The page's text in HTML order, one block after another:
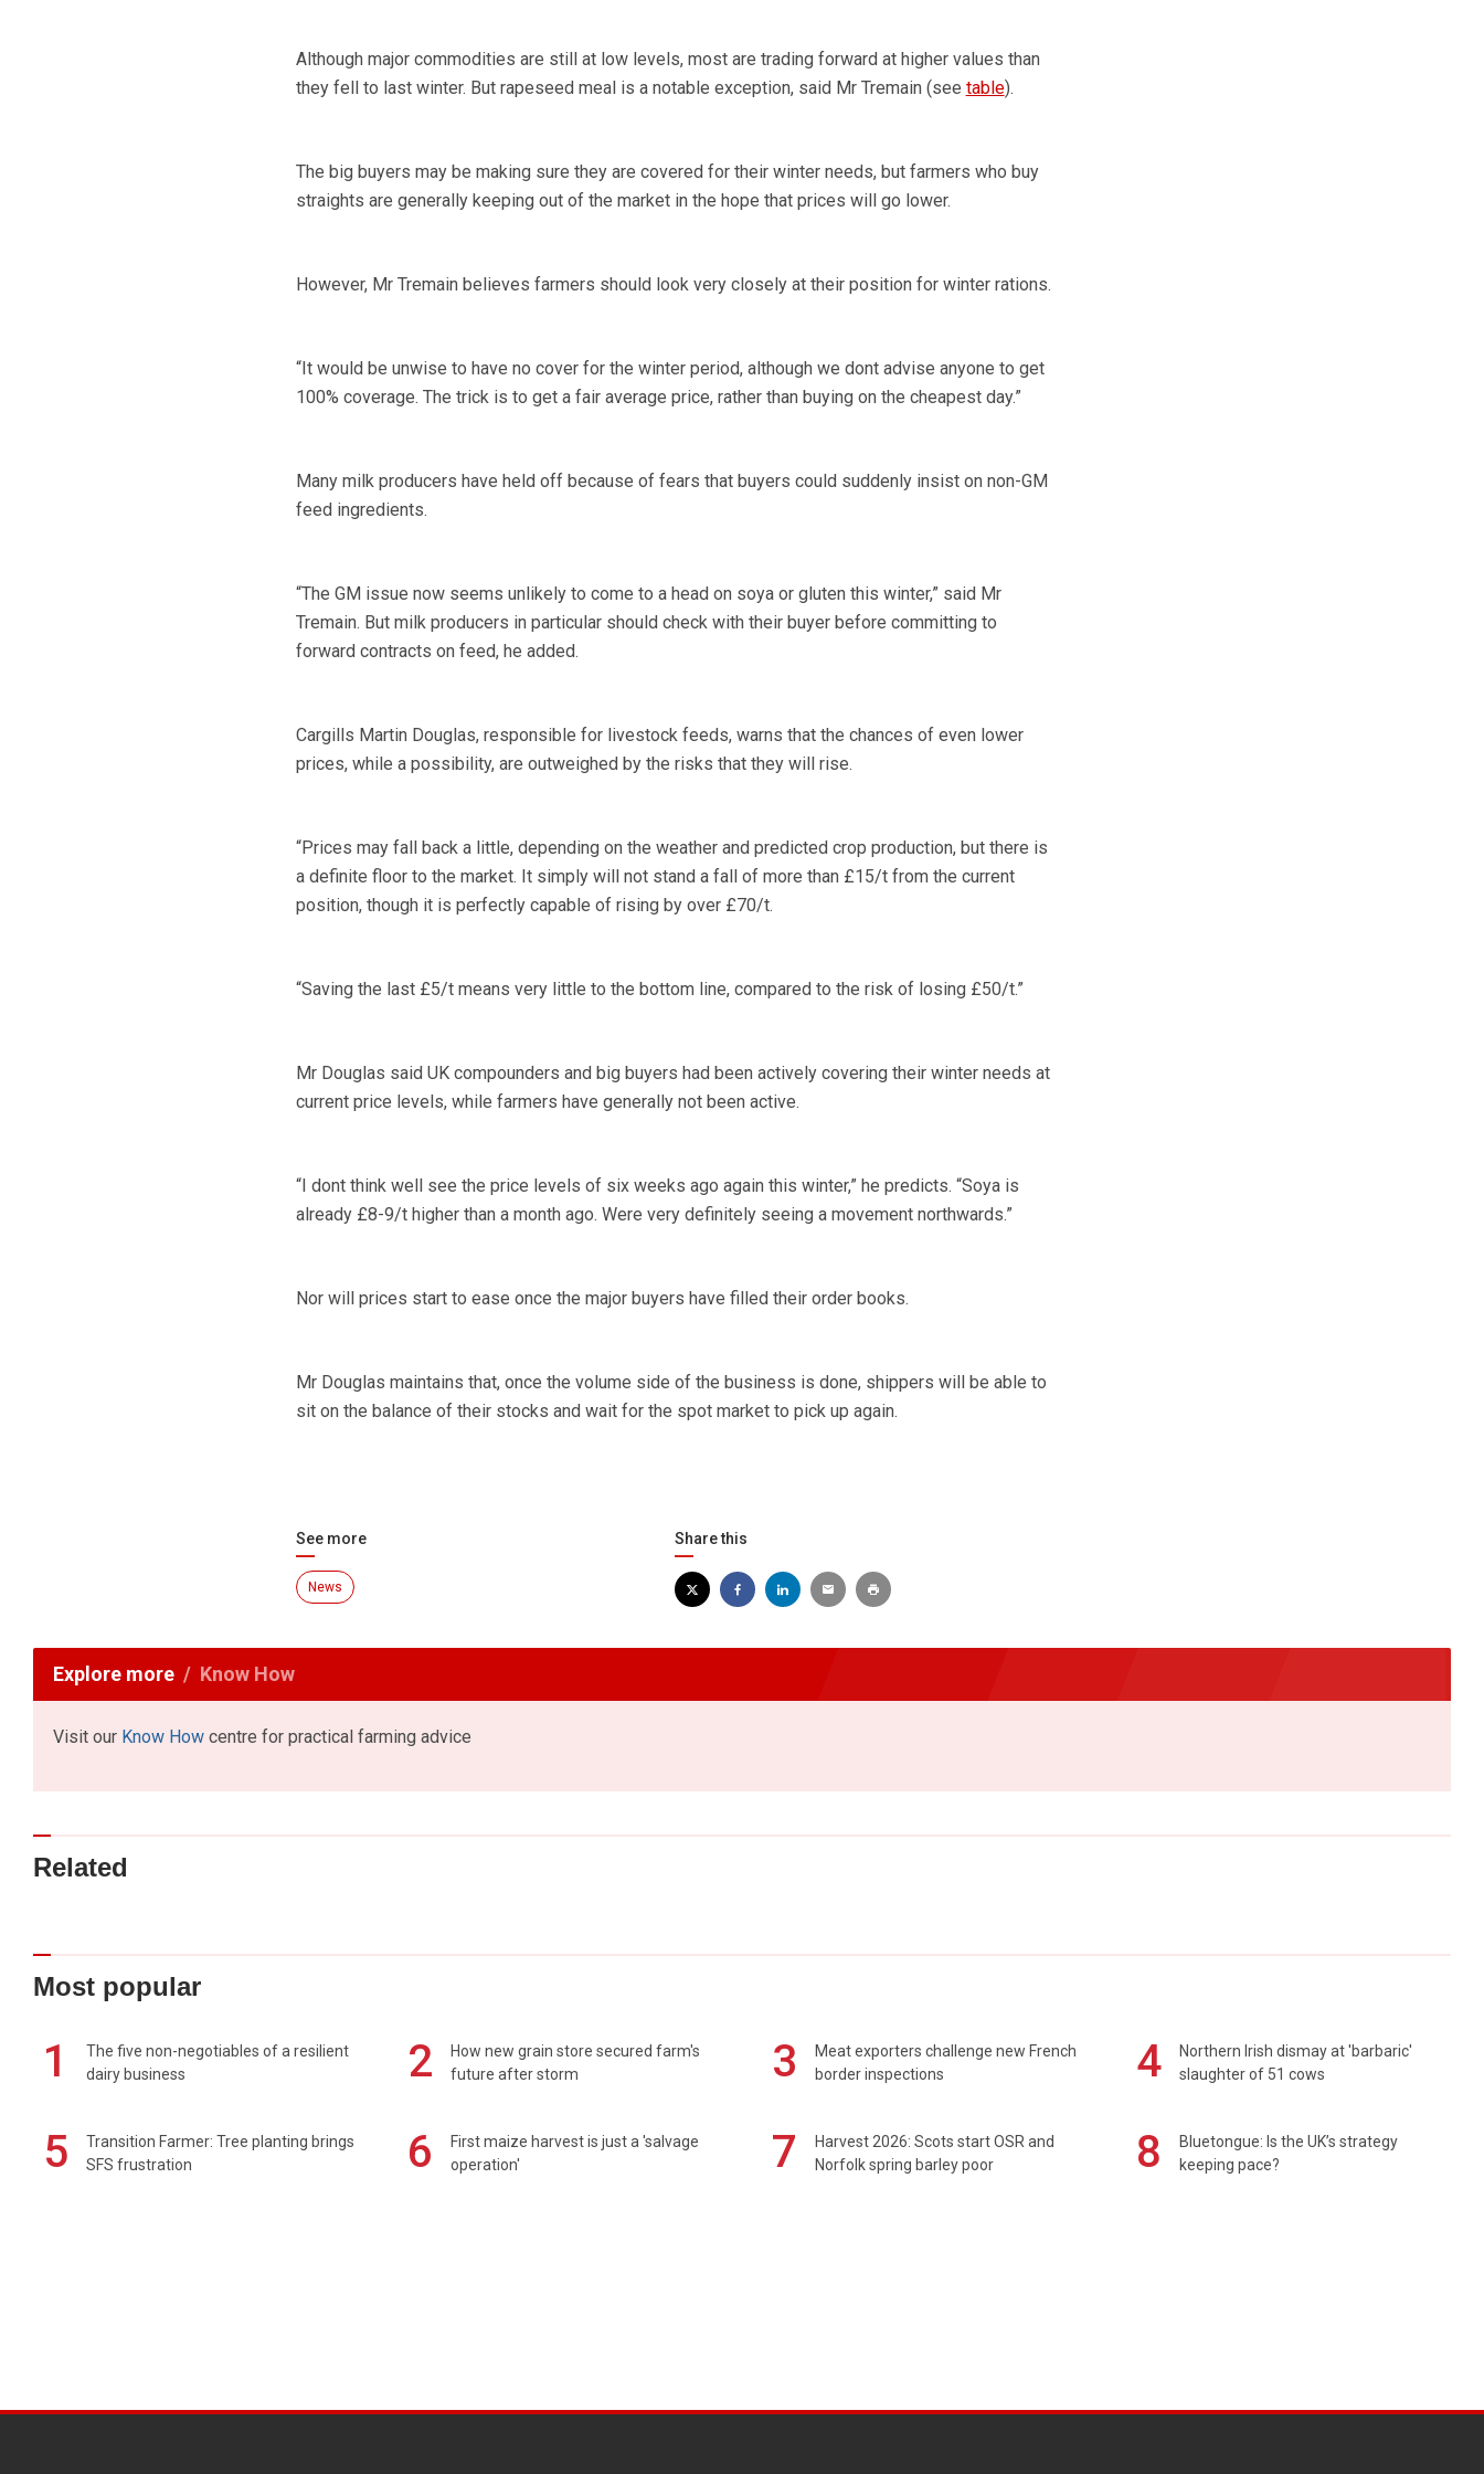
Although major commodities are still at low levels, most are trading forward at higher values than
they fell to last winter. But rapeseed meal is a notable exception, said Mr Tremain (see table).
The big buyers may be making sure they are covered for their winter needs, but farmers who buy
straights are generally keeping out of the market in the hope that prices will go lower.
However, Mr Tremain believes farmers should look very closely at their position for winter rations.
“It would be unwise to have no cover for the winter period, although we dont advise anyone to get
100% coverage. The trick is to get a fair average price, rather than buying on the cheapest day.”
Many milk producers have held off because of fears that buyers could suddenly insist on non-GM
feed ingredients.
“The GM issue now seems unlikely to come to a head on soya or gluten this winter,” said Mr
Tremain. But milk producers in particular should check with their buyer before committing to
forward contracts on feed, he added.
Cargills Martin Douglas, responsible for livestock feeds, warns that the chances of even lower
prices, while a possibility, are outweighed by the risks that they will rise.
“Prices may fall back a little, depending on the weather and predicted crop production, but there is
a definite floor to the market. It simply will not stand a fall of more than £15/t from the current
position, though it is perfectly capable of rising by over £70/t.
“Saving the last £5/t means very little to the bottom line, compared to the risk of losing £50/t.”
Mr Douglas said UK compounders and big buyers had been actively covering their winter needs at
current price levels, while farmers have generally not been active.
“I dont think well see the price levels of six weeks ago again this winter,” he predicts. “Soya is
already £8-9/t higher than a month ago. Were very definitely seeing a movement northwards.”
Nor will prices start to ease once the major buyers have filled their order books.
Mr Douglas maintains that, once the volume side of the business is done, shippers will be able to
sit on the balance of their stocks and wait for the spot market to pick up again.
See more
News
Share this
Explore more Know How
Visit our Know How centre for practical farming advice
Related
Most popular
1
The five non-negotiables of a resilient
dairy business
2
How new grain store secured farm's
future after storm
3
Meat exporters challenge new French
border inspections
4
Northern Irish dismay at 'barbaric'
slaughter of 51 cows
5
Transition Farmer: Tree planting brings
SFS frustration
6
First maize harvest is just a 'salvage
operation'
7
Harvest 2026: Scots start OSR and
Norfolk spring barley poor
8
Bluetongue: Is the UK’s strategy
keeping pace?